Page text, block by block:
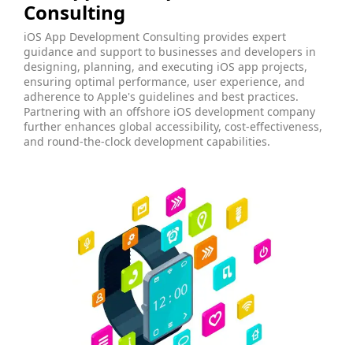
Consulting
iOS App Development Consulting provides expert
guidance and support to businesses and developers in
designing, planning, and executing iOS app projects,
ensuring optimal performance, user experience, and
adherence to Apple's guidelines and best practices.
Partnering with an offshore iOS development company
further enhances global accessibility, cost-effectiveness,
and round-the-clock development capabilities.